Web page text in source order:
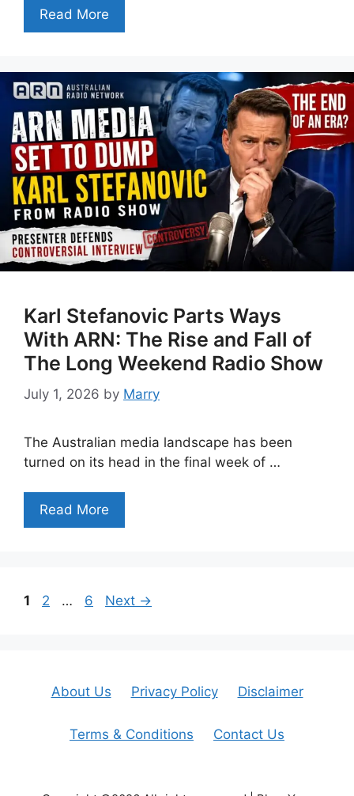
Read More
Karl Stefanovic Parts Ways
With ARN: The Rise and Fall of
The Long Weekend Radio Show
July 1, 2026 by Marry
The Australian media landscape has been
turned on its head in the final week of …
Read More
Page
1 Page
2 … Page
6 Next →
About Us Privacy Policy Disclaimer
Terms & Conditions Contact Us